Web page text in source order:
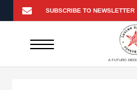
A FUTURO